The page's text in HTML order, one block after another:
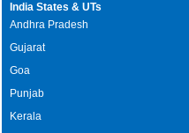
India States & UTs
Andhra Pradesh
Gujarat
Goa
Punjab
Kerala